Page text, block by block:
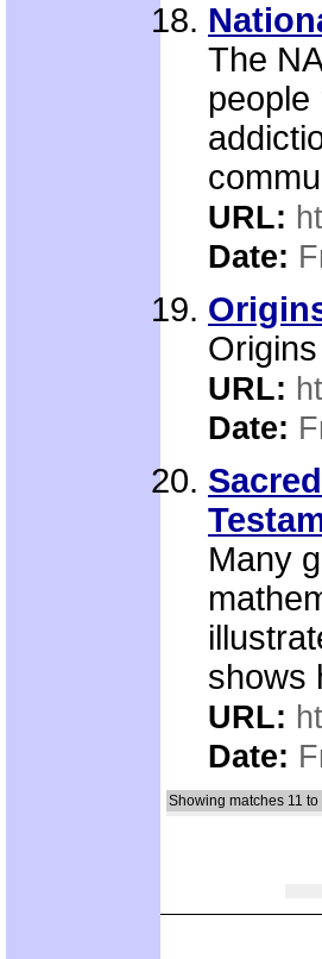
The
people
URL:
Date:
URL:
Date:
Many
shows
URL:
Date:
Showing matches 11